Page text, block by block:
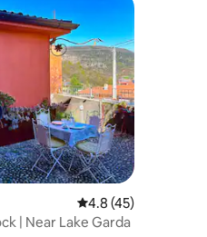
4.8 out of 5
4.8 (45)
| Near Lake Garda